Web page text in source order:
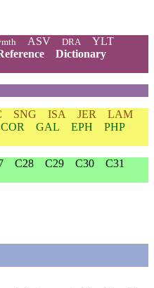
ASV DRA
YLT
Dictionary
SNG ISA JER
LAM
GAL EPH
PHP
C28 C29 C30
C31